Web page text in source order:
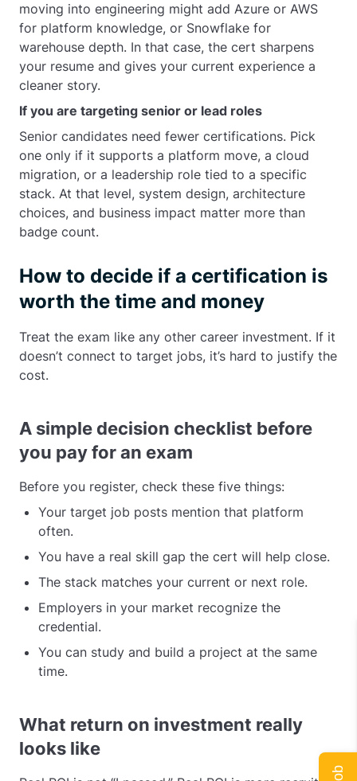
moving into engineering might add Azure or AWS
for platform knowledge, or Snowflake for
warehouse depth. In that case, the cert sharpens
your resume and gives your current experience a
cleaner story.
If you are targeting senior or lead roles
Senior candidates need fewer certifications. Pick
one only if it supports a platform move, a cloud
migration, or a leadership role tied to a specific
stack. At that level, system design, architecture
choices, and business impact matter more than
badge count.
How to decide if a certification is
worth the time and money
Treat the exam like any other career investment. If it
doesn’t connect to target jobs, it’s hard to justify the
cost.
A simple decision checklist before
you pay for an exam
Before you register, check these five things:
Your target job posts mention that platform
often.
You have a real skill gap the cert will help close.
The stack matches your current or next role.
Employers in your market recognize the
credential.
You can study and build a project at the same
time.
What return on investment really
looks like